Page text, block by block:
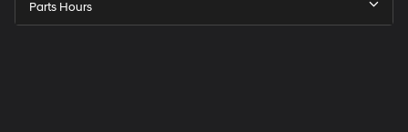
Parts Hours